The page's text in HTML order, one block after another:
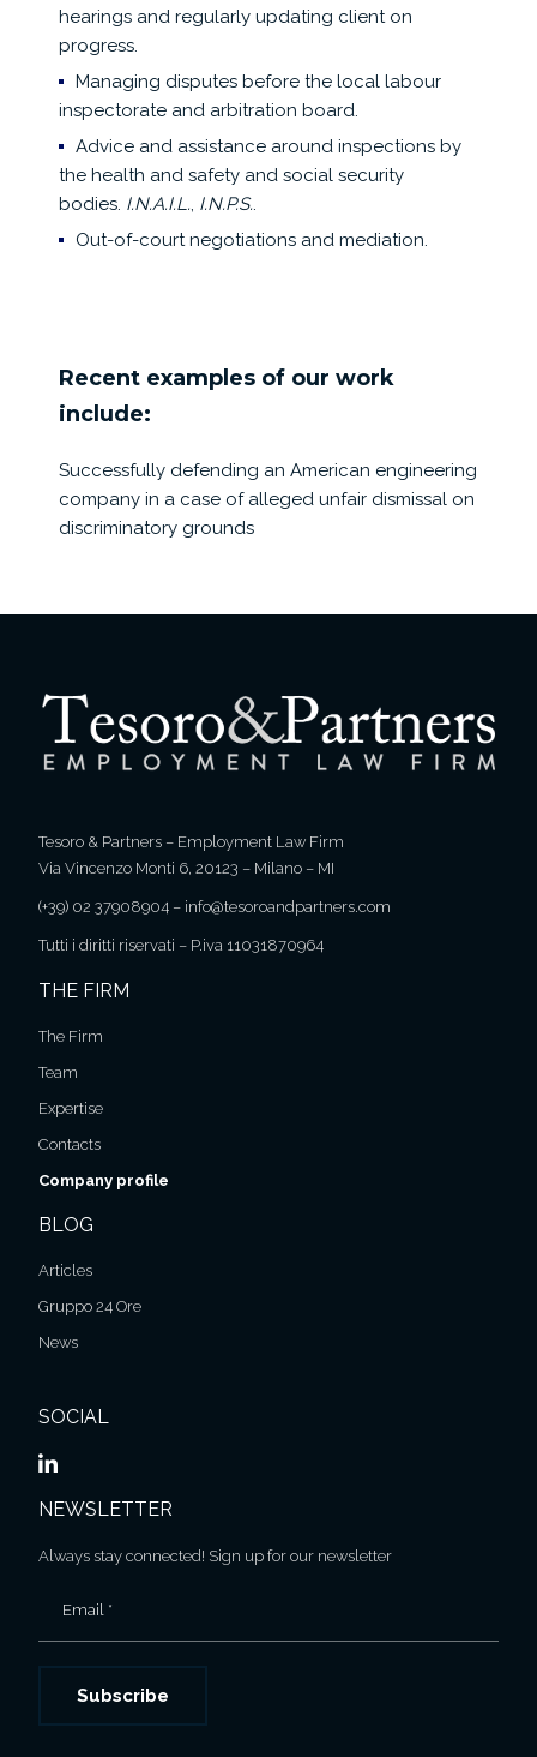
hearings and regularly updating client on
progress.
Managing disputes before the local labour
inspectorate and arbitration board.
Advice and assistance around inspections by
the health and safety and social security
bodies. I.N.A.I.L., I.N.P.S..
Out-of-court negotiations and mediation.
Recent examples of our work
include:
Successfully defending an American engineering
company in a case of alleged unfair dismissal on
discriminatory grounds
Tesoro & Partners – Employment Law Firm
Via Vincenzo Monti 6, 20123 – Milano – MI
(+39) 02 37908904 – info@tesoroandpartners.com
Tutti i diritti riservati – P.iva 11031870964
THE FIRM
The Firm
Team
Expertise
Contacts
Company profile
BLOG
Articles
Gruppo 24 Ore
News
SOCIAL
NEWSLETTER
Always stay connected! Sign up for our newsletter
Email *